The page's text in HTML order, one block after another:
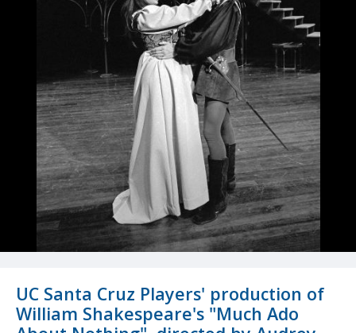
UC Santa Cruz Players' production of
William Shakespeare's "Much Ado